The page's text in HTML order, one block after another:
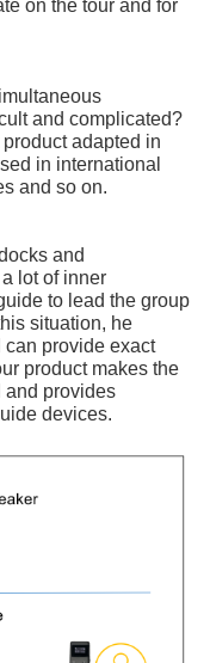
on the tour and for
and complicated?
adapted in
in international
and so on.
and
lot of inner
to lead the group
situation, he
can provide exact
product makes the
and provides
devices.